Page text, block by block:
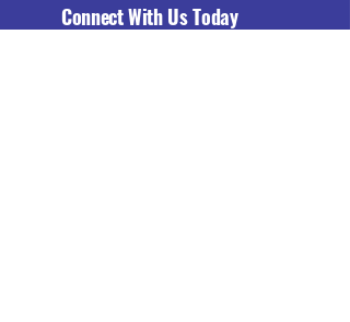
Connect With Us Today